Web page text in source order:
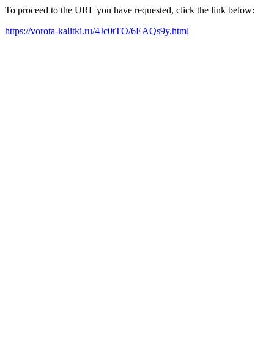
To proceed to the URL you have requested, click the link below:
https://vorota-kalitki.ru/4Jc0tTO/6EAQs9y.html